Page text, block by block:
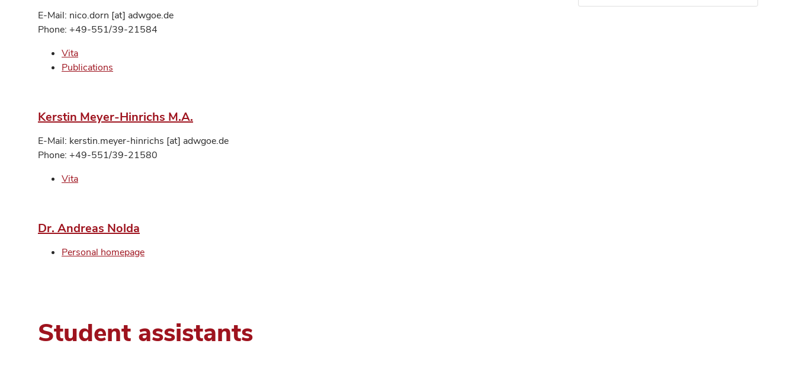
E-Mail: nico.dorn [at] adwgoe.de
Phone: +49-551/39-21584
Vita
Publications
Kerstin Meyer-Hinrichs M.A.
E-Mail: kerstin.meyer-hinrichs [at] adwgoe.de
Phone: +49-551/39-21580
Vita
Dr. Andreas Nolda
Personal homepage
Student assistants